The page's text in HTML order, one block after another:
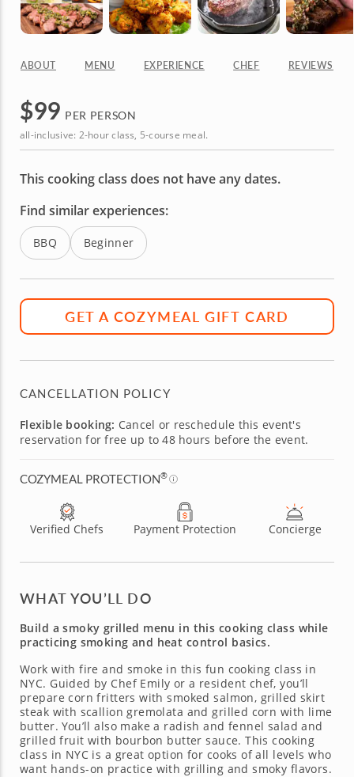
ABOUT MENU EXPERIENCE CHEF REVIEWS
$99 PER PERSON
all-inclusive: 2-hour class, 5-course meal.
This cooking class does not have any dates.
Find similar experiences:
BBQ Beginner
GET A COZYMEAL GIFT CARD
CANCELLATION POLICY
Flexible booking: Cancel or reschedule this event's
reservation for free up to 48 hours before the event.
COZYMEAL PROTECTION®
Verified Chefs Payment Protection Concierge
WHAT YOU’LL DO
Build a smoky grilled menu in this cooking class while
practicing smoking and heat control basics.
Work with fire and smoke in this fun cooking class in
NYC. Guided by Chef Emily or a resident chef, you’ll
prepare corn fritters with smoked salmon, grilled skirt
steak with scallion gremolata and grilled corn with lime
butter. You’ll also make a radish and fennel salad and
grilled fruit with bourbon butter sauce. This cooking
class in NYC is a great option for cooks of all levels who
want hands-on practice with grilling and smoky flavors.